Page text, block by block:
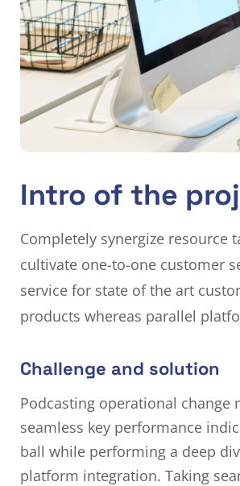
Intro of the
Completely synergize resource
cultivate one-to-one customer
service for state of the art
products whereas parallel
Challenge and solution
Podcasting operational
seamless key performance
ball while performing a deep
platform integration. Taking